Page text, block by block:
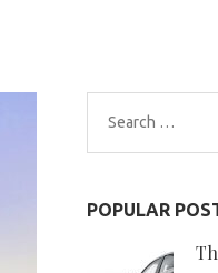
Search
for:
POPULAR